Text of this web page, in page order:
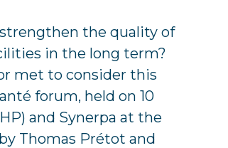
the quality of
in the long term?
met to consider this
forum, held on 10
and Synerpa at the
Thomas Prétot and